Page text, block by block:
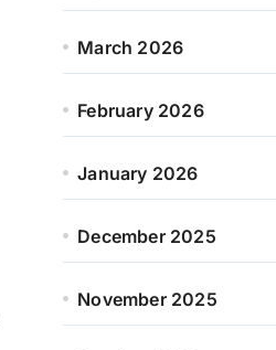
March 2026
February 2026
January 2026
December 2025
November 2025